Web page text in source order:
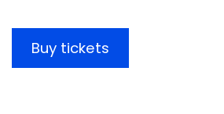
Buy tickets